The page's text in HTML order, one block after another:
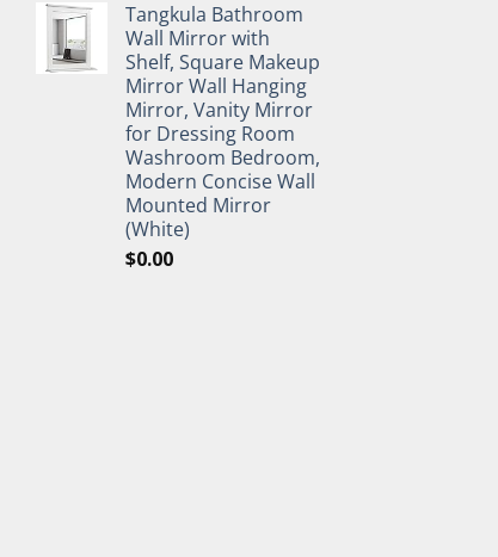
Tangkula Bathroom
Wall Mirror with
Shelf, Square Makeup
Mirror Wall Hanging
Mirror, Vanity Mirror
for Dressing Room
Washroom Bedroom,
Modern Concise Wall
Mounted Mirror
(White)
$0.00